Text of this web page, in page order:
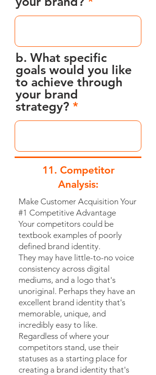
b. What specific
goals would you like
to achieve through
your brand
strategy?
11. Competitor
Analysis:
Make Customer Acquisition Your
#1 Competitive Advantage
Your competitors could be
textbook examples of poorly
defined brand identity.
They may have little-to-no voice
consistency across digital
mediums, and a logo that's
unoriginal. Perhaps they have an
excellent brand identity that's
memorable, unique, and
incredibly easy to like.
Regardless of where your
competitors stand, use their
statuses as a starting place for
creating a brand identity that's